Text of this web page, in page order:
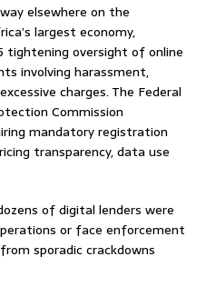
elsewhere on the
largest economy,
oversight of online
involving harassment,
charges. The Federal
Commission
mandatory registration
transparency, data use
of digital lenders were
or face enforcement
sporadic crackdowns